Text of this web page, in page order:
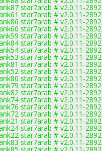
star7arab # v2.0.11-2892
star7arab # v2.0.11-2892
star7arab # v2.0.11-2892
star7arab # v2.0.11-2892
star7arab # v2.0.11-2892
star7arab # v2.0.11-2892
star7arab # v2.0.11-2892
star7arab # v2.0.11-2892
star7arab # v2.0.11-2892
star7arab # v2.0.11-2892
star7arab # v2.0.11-2892
star7arab # v2.0.11-2892
star7arab # v2.0.11-2892
star7arab # v2.0.11-2892
star7arab # v2.0.11-2892
star7arab # v2.0.11-2892
star7arab # v2.0.11-2892
star7arab # v2.0.11-2892
star7arab # v2.0.11-2892
star7arab # v2.0.11-2892